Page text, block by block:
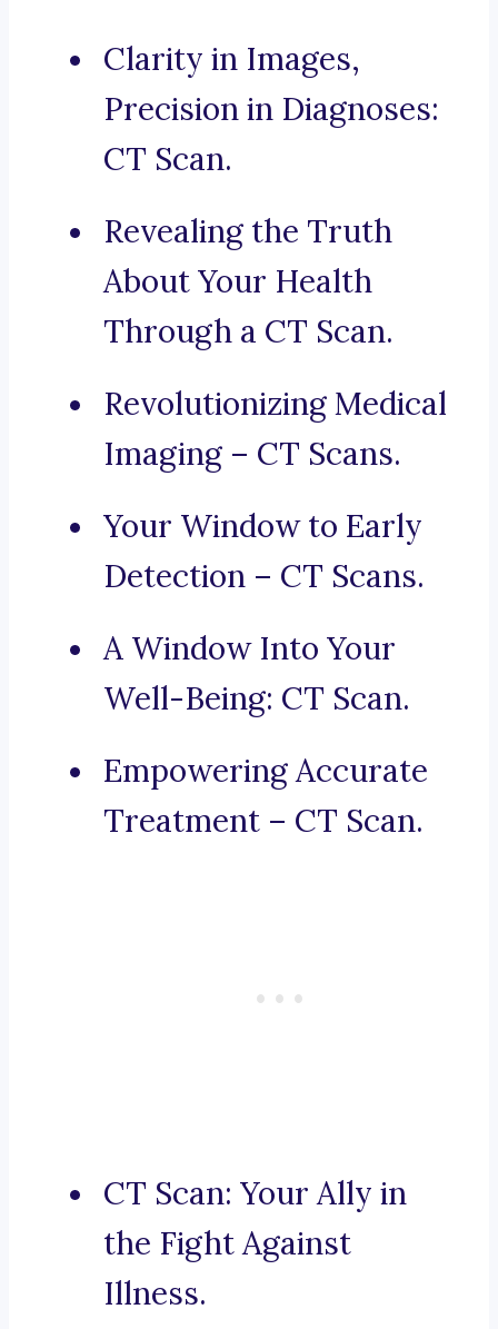
Clarity in Images,
Precision in Diagnoses:
CT Scan.
Revealing the Truth
About Your Health
Through a CT Scan.
Revolutionizing Medical
Imaging – CT Scans.
Your Window to Early
Detection – CT Scans.
A Window Into Your
Well-Being: CT Scan.
Empowering Accurate
Treatment – CT Scan.
CT Scan: Your Ally in
the Fight Against
Illness.